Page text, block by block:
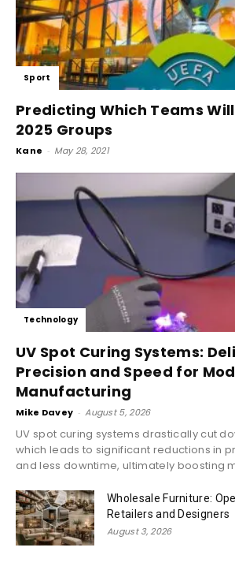
Sport
Predicting Which Teams
2025 Groups
Kane - May 28, 2021
Technology
UV Spot Curing Systems:
Precision and Speed for
Manufacturing
Mike Davey - August 5, 2026
UV spot curing systems drastically cut
which leads to significant reductions in
and less downtime, ultimately boosting
Wholesale Furniture:
Retailers and Designers
August 3, 2026